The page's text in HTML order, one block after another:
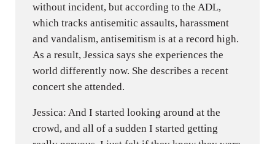
without incident, but according to the ADL,
which tracks antisemitic assaults, harassment
and vandalism, antisemitism is at a record high.
As a result, Jessica says she experiences the
world differently now. She describes a recent
concert she attended.
Jessica: And I started looking around at the
crowd, and all of a sudden I started getting